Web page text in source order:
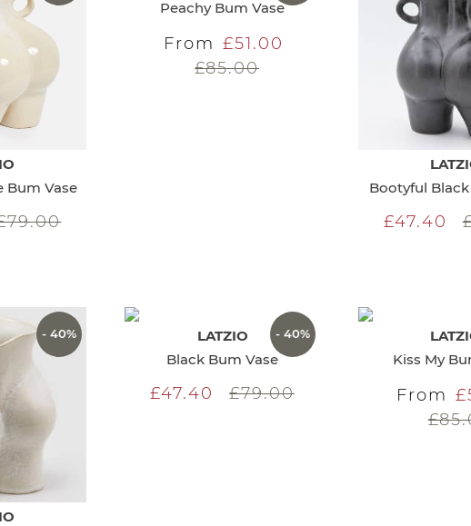
Bum Vase
Peachy Bum Vase
From £51.00
£85.00
Bootyful
£47.40
- 40% - 40%
LATZIO
Black Bum Vase
£47.40 £79.00
Kiss My
From